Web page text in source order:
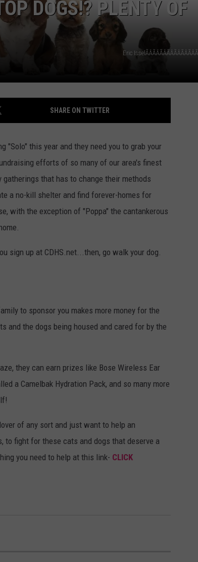
COOPER FOX
DOGS!? PLENTY OF
Eric
SHARE ON TWITTER
"Solo" this year and they need you to grab your
efforts of so many of our area's finest
that has to change their methods
a no-kill shelter and find forever-homes for
with the exception of "Poppa" the cantankerous
sign up at CDHS.net...then, go walk your dog.
to sponsor you makes more money for the
and the dogs being housed and cared for by the
they can earn prizes like Bose Wireless Ear
a Camelbak Hydration Pack, and so many more
of any sort and just want to help an
to fight for these cats and dogs that deserve a
you need to help at this link- CLICK